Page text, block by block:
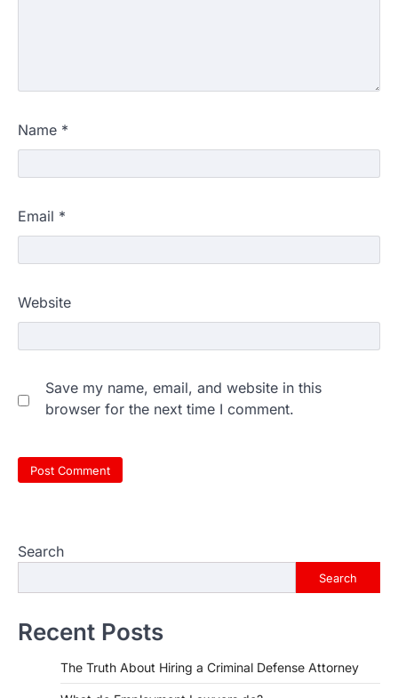
Name *
Email *
Website
Save my name, email, and website in this
browser for the next time I comment.
Search
Search
Recent Posts
The Truth About Hiring a Criminal Defense Attorney